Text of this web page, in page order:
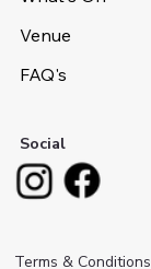
Venue
FAQ's
Social
Terms & Conditions